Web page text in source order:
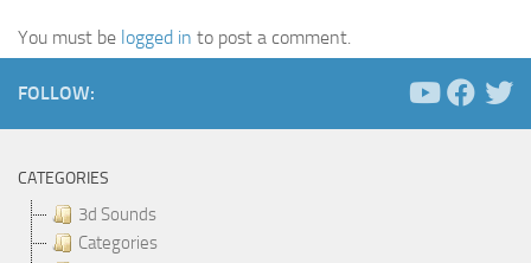
You must be logged in to post a comment.
FOLLOW:
CATEGORIES
3d Sounds
Categories